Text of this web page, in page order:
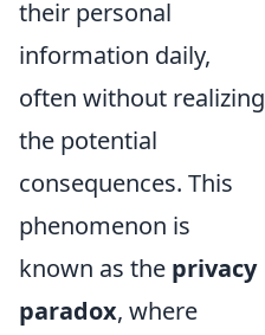
their personal
information daily,
often without realizing
the potential
consequences. This
phenomenon is
known as the privacy
paradox, where